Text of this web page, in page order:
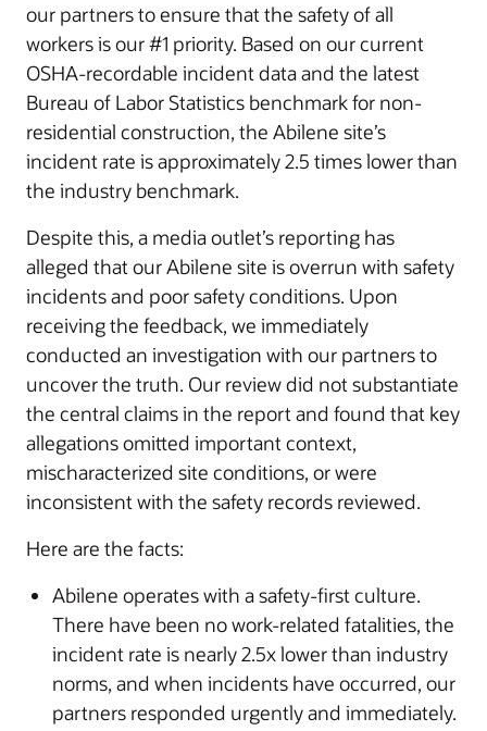
our partners to ensure that the safety of all
workers is our #1 priority. Based on our current
OSHA-recordable incident data and the latest
Bureau of Labor Statistics benchmark for non-
residential construction, the Abilene site’s
incident rate is approximately 2.5 times lower than
the industry benchmark.
Despite this, a media outlet’s reporting has
alleged that our Abilene site is overrun with safety
incidents and poor safety conditions. Upon
receiving the feedback, we immediately
conducted an investigation with our partners to
uncover the truth. Our review did not substantiate
the central claims in the report and found that key
allegations omitted important context,
mischaracterized site conditions, or were
inconsistent with the safety records reviewed.
Here are the facts:
Abilene operates with a safety-first culture.
There have been no work-related fatalities, the
incident rate is nearly 2.5x lower than industry
norms, and when incidents have occurred, our
partners responded urgently and immediately.